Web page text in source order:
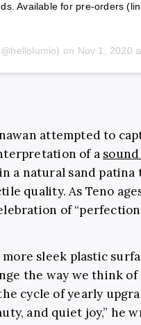
Available for pre-orders
on Nov 1, 2020
attempted to
of a
a natural sand patina
quality. As Teno
of
sleek plastic
the way we think
cycle of yearly
and quiet joy,” he